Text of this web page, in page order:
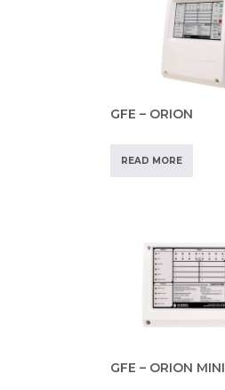
GFE – ORION
READ MORE
GFE – ORION MINI